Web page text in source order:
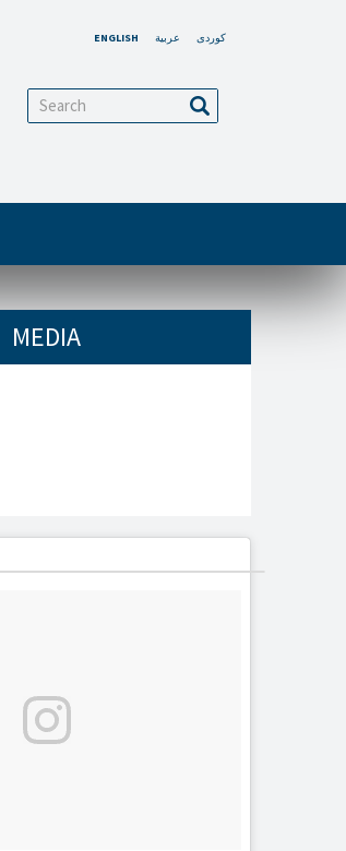
ENGLISH عربية کوردی
Search
MEDIA